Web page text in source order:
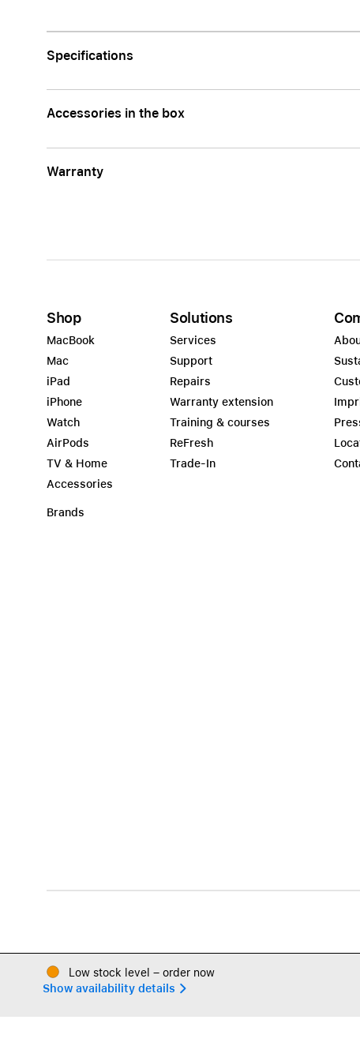
Specifications
Accessories in the box
Warranty
Shop
MacBook
Mac
iPad
iPhone
Watch
AirPods
TV & Home
Accessories
Brands
Solutions
Services
Support
Repairs
Warranty extension
Training & courses
ReFresh
Trade-In
Low stock level – order now
Show availability details 